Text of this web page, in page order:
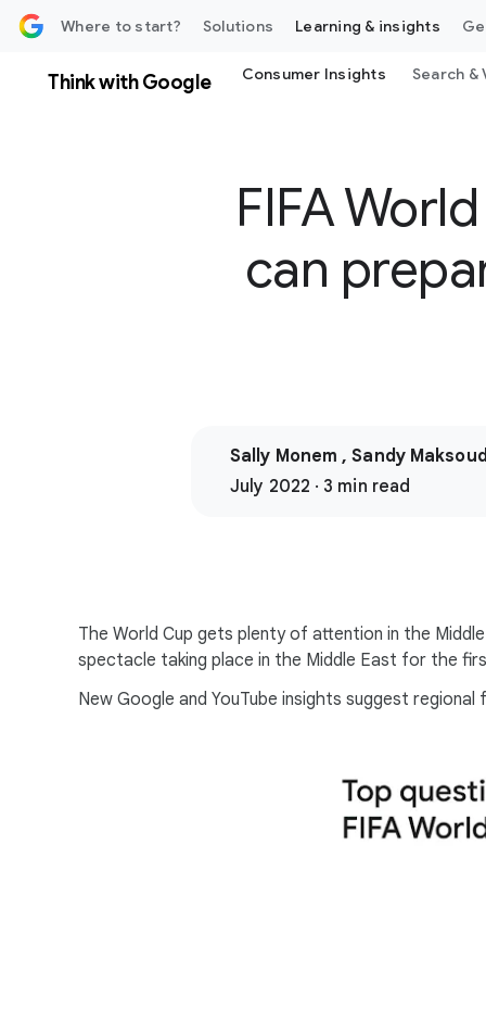
Where to start? Solutions Learning & insights
Think with Google Consumer Insights Search &
FIFA
can
Sally Monem , Sandy
July 2022 · 3 min read
The World Cup gets plenty of attention in the
spectacle taking place in the Middle East for the
New Google and YouTube insights suggest